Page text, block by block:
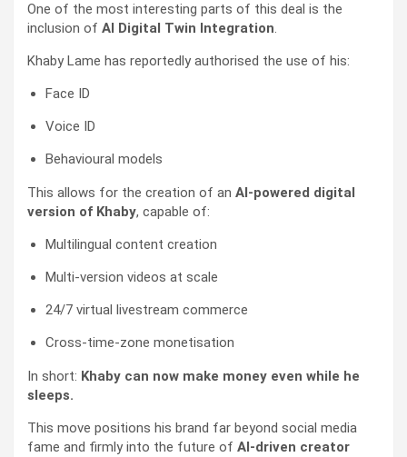
One of the most interesting parts of this deal is the
inclusion of AI Digital Twin Integration.
Khaby Lame has reportedly authorised the use of his:
Face ID
Voice ID
Behavioural models
This allows for the creation of an AI-powered digital
version of Khaby, capable of:
Multilingual content creation
Multi-version videos at scale
24/7 virtual livestream commerce
Cross-time-zone monetisation
In short: Khaby can now make money even while he
sleeps.
This move positions his brand far beyond social media
fame and firmly into the future of AI-driven creator